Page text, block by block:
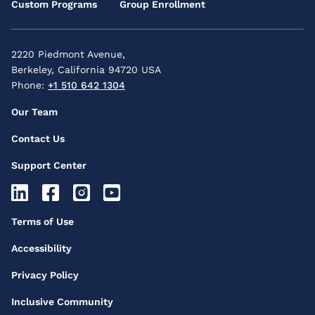
Custom Programs Group Enrollment
2220 Piedmont Avenue,
Berkeley, California 94720 USA
Phone: +1 510 642 1304
Footer
Menu
Our Team
Contact Us
Support Center
Footer
Icons
Footer
Menu
Terms of Use
Accessibility
Privacy Policy
Inclusive Community